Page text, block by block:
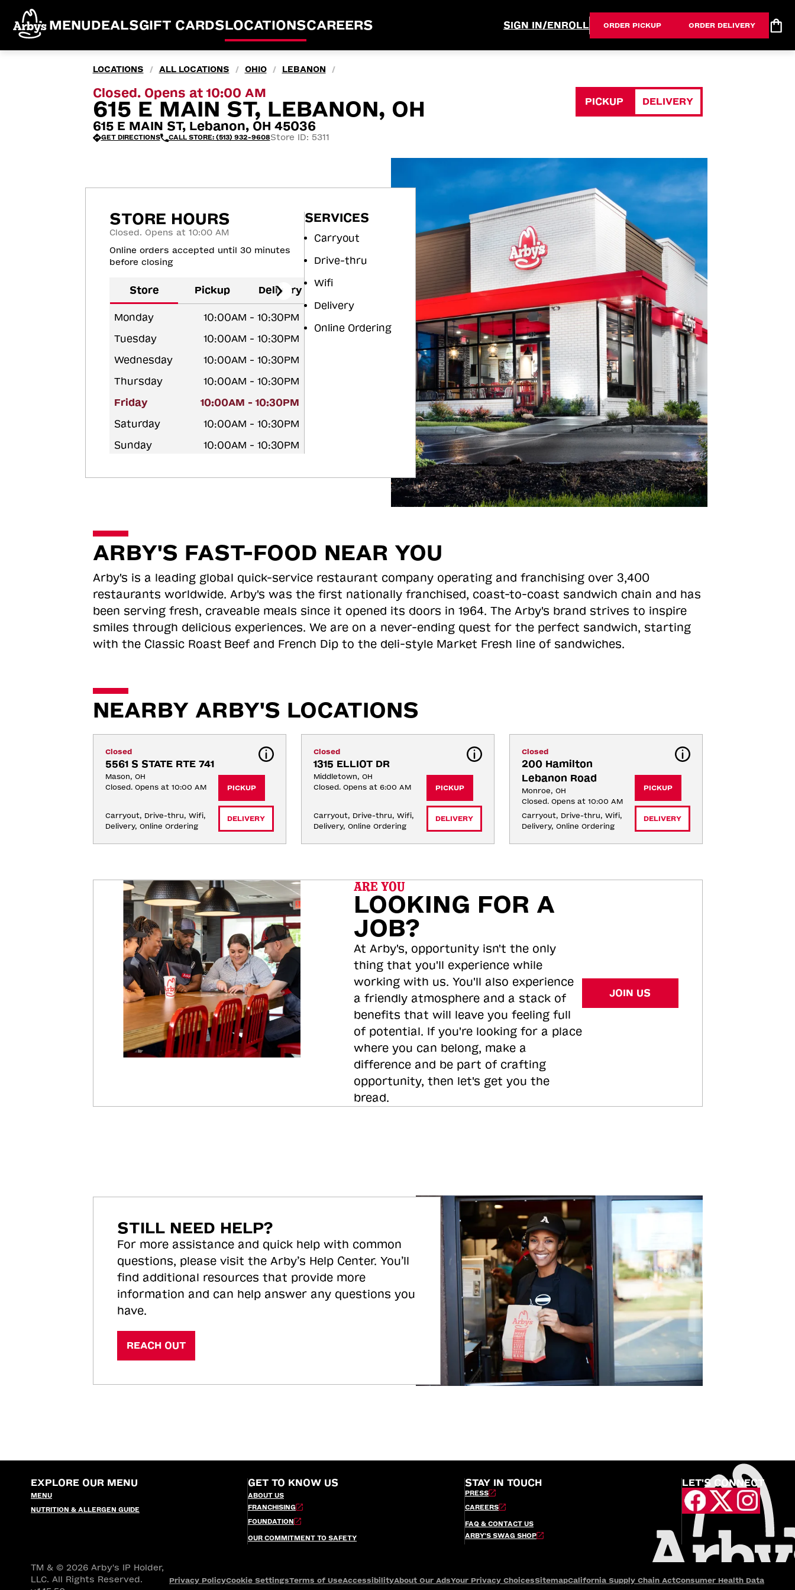
MENUDEALSGIFT CARDSLOCATIONSCAREERS SIGN IN/ENROLL ORDER PICKUP ORDER DELIVERY
LOCATIONS / ALL LOCATIONS / OHIO / LEBANON /
Closed. Opens at 10:00 AM
615 E MAIN ST, LEBANON, OH
615 E MAIN ST, Lebanon, OH 45036
GET DIRECTIONS CALL STORE: (513) 932-9608Store ID: 5311
PICKUP DELIVERY
STORE HOURS
Closed. Opens at 10:00 AM
Online orders accepted until 30 minutes
before closing
Store Pickup Delivery
Monday
10:00AM - 10:30PM
Tuesday
10:00AM - 10:30PM
Wednesday
10:00AM - 10:30PM
Thursday
10:00AM - 10:30PM
Friday
10:00AM - 10:30PM
Saturday
10:00AM - 10:30PM
Sunday
10:00AM - 10:30PM
SERVICES
Carryout
Drive-thru
Wifi
Delivery
Online Ordering
ARBY'S FAST-FOOD NEAR YOU
Arby's is a leading global quick-service restaurant company operating and franchising over 3,400
restaurants worldwide. Arby's was the first nationally franchised, coast-to-coast sandwich chain and has
been serving fresh, craveable meals since it opened its doors in 1964. The Arby's brand strives to inspire
smiles through delicious experiences. We are on a never-ending quest for the perfect sandwich, starting
with the Classic Roast Beef and French Dip to the deli-style Market Fresh line of sandwiches.
NEARBY ARBY'S LOCATIONS
Closed
5561 S STATE RTE 741
Mason, OH
Closed. Opens at 10:00 AM
Carryout, Drive-thru, Wifi,
Delivery, Online Ordering
PICKUP
DELIVERY
Closed
1315 ELLIOT DR
Middletown, OH
Closed. Opens at 6:00 AM
Carryout, Drive-thru, Wifi,
Delivery, Online Ordering
PICKUP
DELIVERY
Closed
200 Hamilton
Lebanon Road
Monroe, OH
Closed. Opens at 10:00 AM
Carryout, Drive-thru, Wifi,
Delivery, Online Ordering
PICKUP
DELIVERY
ARE YOU
LOOKING FOR A
JOB?
At Arby's, opportunity isn't the only
thing that you'll experience while
working with us. You'll also experience
a friendly atmosphere and a stack of
benefits that will leave you feeling full
of potential. If you're looking for a place
where you can belong, make a
difference and be part of crafting
opportunity, then let's get you the
bread.
JOIN US
STILL NEED HELP?
For more assistance and quick help with common
questions, please visit the Arby’s Help Center. You’ll
find additional resources that provide more
information and can help answer any questions you
have.
REACH OUT
EXPLORE OUR MENU
MENU
NUTRITION & ALLERGEN GUIDE
GET TO KNOW US
ABOUT US
FRANCHISING
FOUNDATION
OUR COMMITMENT TO SAFETY
STAY IN TOUCH
PRESS
CAREERS
FAQ & CONTACT US
ARBY’S SWAG SHOP
LET'S CONNECT
TM & © 2026 Arby's IP Holder,
LLC. All Rights Reserved.
Privacy PolicyCookie SettingsTerms of UseAccessibilityAbout Our AdsYour Privacy ChoicesSitemapCalifornia Supply Chain ActConsumer Health Data